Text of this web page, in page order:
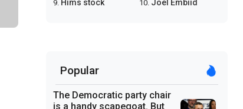
9. Hims stock 10. Joel Embiid
Popular
The Democratic party chair
is a handy scapegoat. But